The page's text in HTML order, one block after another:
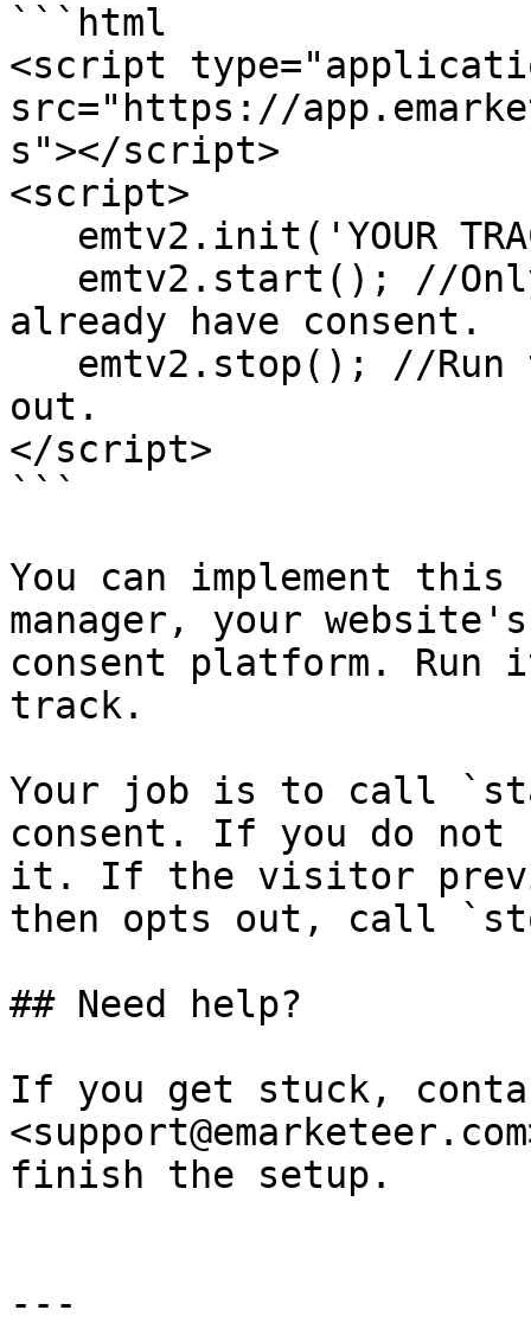
```html
<script
src="https://
s"></script>
<script>
already have consent.
out.
</script>
```
You can implement
manager, your
consent platform. Run
track.
Your job is to call
consent. If you do not
it. If the visitor
then opts out, call
## Need help?
If you get stuck,
finish the setup.
---